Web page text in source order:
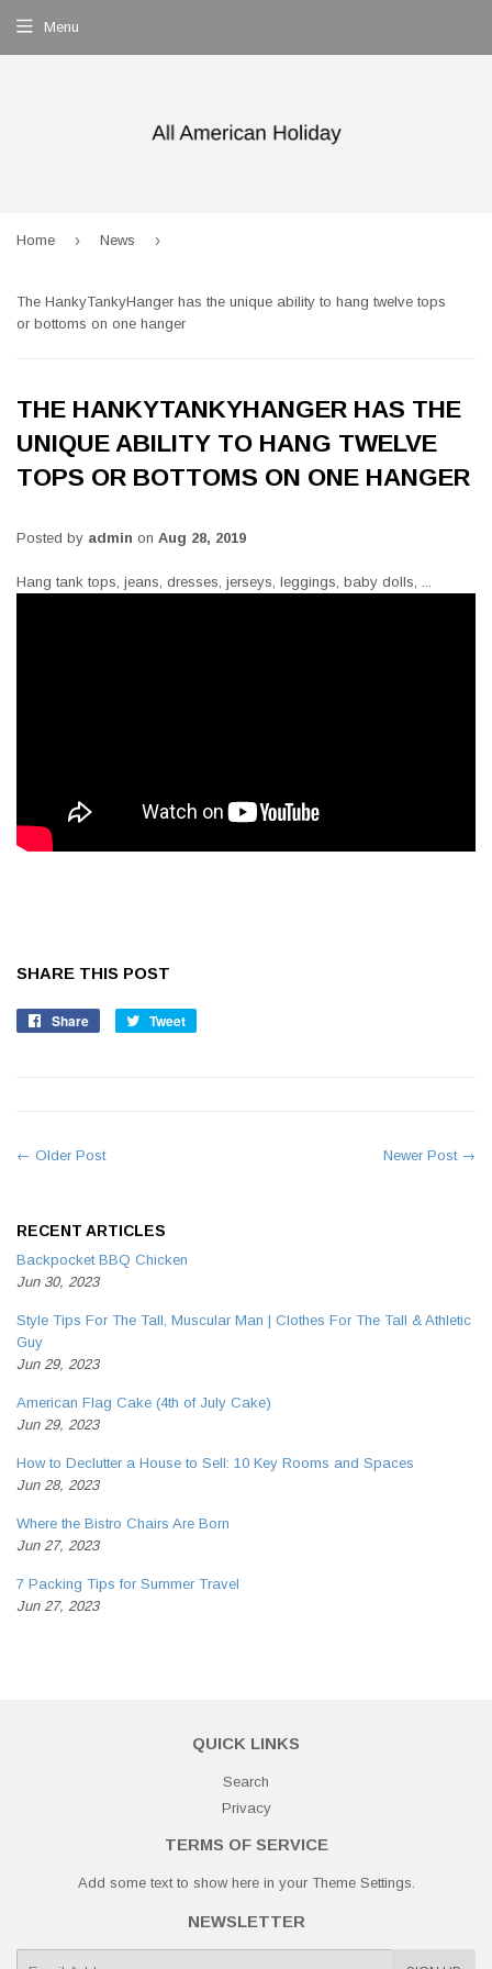
Menu
Home › News ›
The HankyTankyHanger has the unique ability to hang twelve tops
or bottoms on one hanger
THE HANKYTANKYHANGER HAS THE
UNIQUE ABILITY TO HANG TWELVE
TOPS OR BOTTOMS ON ONE HANGER
Posted by admin on Aug 28, 2019
Hang tank tops, jeans, dresses, jerseys, leggings, baby dolls, ...
SHARE THIS POST
Share
Share
Tweet
← Older Post Newer Post →
RECENT ARTICLES
Backpocket BBQ Chicken
Jun 30, 2023
Style Tips For The Tall, Muscular Man | Clothes For The Tall & Athletic
Guy
Jun 29, 2023
American Flag Cake (4th of July Cake)
Jun 29, 2023
How to Declutter a House to Sell: 10 Key Rooms and Spaces
Jun 28, 2023
Where the Bistro Chairs Are Born
Jun 27, 2023
7 Packing Tips for Summer Travel
Jun 27, 2023
QUICK LINKS
Search
Privacy
TERMS OF SERVICE
Add some text to show here in your Theme Settings
NEWSLETTER